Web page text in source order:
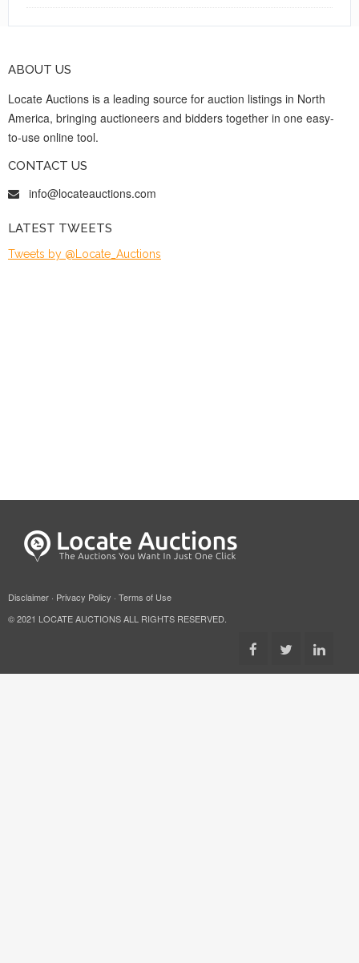
ABOUT US
Locate Auctions is a leading source for auction listings in North
America, bringing auctioneers and bidders together in one easy-
to-use online tool.
CONTACT US
info@locateauctions.com
LATEST TWEETS
Tweets by @Locate_Auctions
Disclaimer · Privacy Policy · Terms of Use
© 2021 LOCATE AUCTIONS ALL RIGHTS RESERVED.